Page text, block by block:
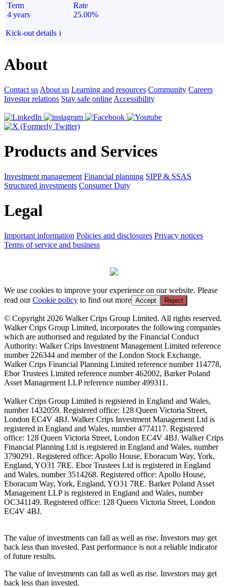
Term
4 years
Rate
25.00%
Kick-out details i
About
Contact us About us Learning and resources Community Careers
Investor relations Stay safe online Accessibility
Products and Services
Investment management Financial planning SIPP & SSAS
Structured investments Consumer Duty
Legal
Important information Policies and disclosures Privacy notices
Terms of service and business
We use cookies to improve your experience on our website. Please
read ourCookie policy to find out more Accept Reject
© Copyright 2026 Walker Crips Group Limited. All rights reserved.
Walker Crips Group Limited, incorporates the following companies
which are authorised and regulated by the Financial Conduct
Authority: Walker Crips Investment Management Limited reference
number 226344 and member of the London Stock Exchange,
Walker Crips Financial Planning Limited reference number 114778,
Ebor Trustees Limited reference number 462002, Barker Poland
Asset Management LLP reference number 499311.
Walker Crips Group Limited is registered in England and Wales,
number 1432059. Registered office: 128 Queen Victoria Street,
London EC4V 4BJ. Walker Crips Investment Management Ltd is
registered in England and Wales, number 4774117. Registered
office: 128 Queen Victoria Street, London EC4V 4BJ. Walker Crips
Financial Planning Ltd is registered in England and Wales, number
3790291. Registered office: Apollo House, Eboracum Way, York,
England, YO31 7RE. Ebor Trustees Ltd is registered in England
and Wales, number 3514268. Registered office: Apollo House,
Eboracum Way, York, England, YO31 7RE. Barker Poland Asset
Management LLP is registered in England and Wales, number
OC341149. Registered office: 128 Queen Victoria Street, London
EC4V 4BJ.
The value of investments can fall as well as rise. Investors may get
back less than invested. Past performance is not a reliable indicator
of future results.
The value of investments can fall as well as rise. Investors may get
back less than invested.